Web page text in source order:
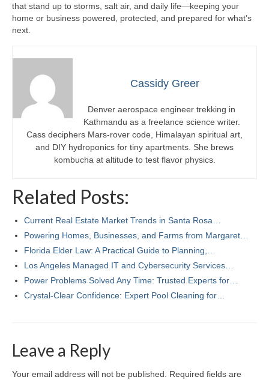
that stand up to storms, salt air, and daily life—keeping your
home or business powered, protected, and prepared for what’s
next.
Cassidy Greer
Denver aerospace engineer trekking in
Kathmandu as a freelance science writer.
Cass deciphers Mars-rover code, Himalayan spiritual art,
and DIY hydroponics for tiny apartments. She brews
kombucha at altitude to test flavor physics.
Related Posts:
Current Real Estate Market Trends in Santa Rosa…
Powering Homes, Businesses, and Farms from Margaret…
Florida Elder Law: A Practical Guide to Planning,…
Los Angeles Managed IT and Cybersecurity Services…
Power Problems Solved Any Time: Trusted Experts for…
Crystal-Clear Confidence: Expert Pool Cleaning for…
Leave a Reply
Your email address will not be published.
Required fields are